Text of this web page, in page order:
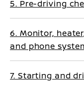
5. Pre-driving
6. Monitor,
and phone
7. Starting and